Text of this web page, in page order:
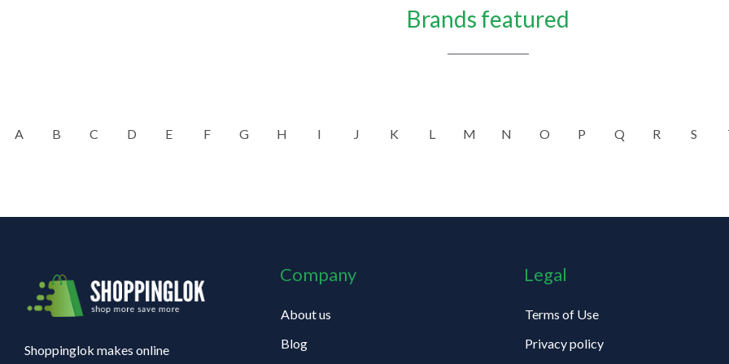
Brands featured
A B C D E F G H I J K L M N O P Q R S
Shoppinglok makes online
Company
About us
Blog
Legal
Terms of Use
Privacy policy